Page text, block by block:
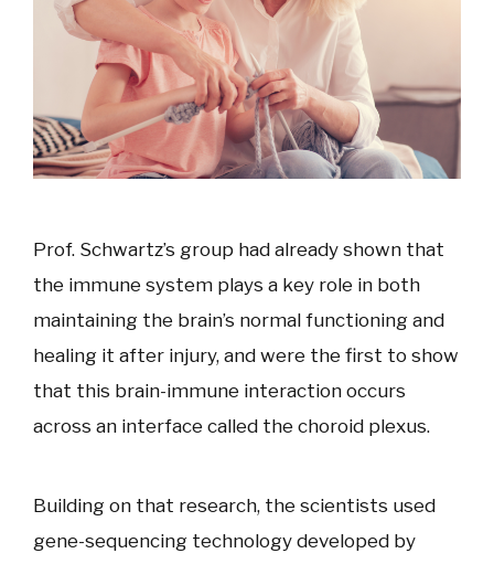
Prof. Schwartz’s group had already shown that
the immune system plays a key role in both
maintaining the brain’s normal functioning and
healing it after injury, and were the first to show
that this brain-immune interaction occurs
across an interface called the choroid plexus.
Building on that research, the scientists used
gene-sequencing technology developed by